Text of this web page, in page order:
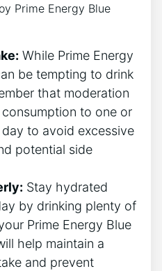
Prime Energy Blue
While Prime Energy
be tempting to drink
that moderation
to one or
to avoid excessive
potential side
Stay hydrated
by drinking plenty of
Prime Energy Blue
help maintain a
and prevent